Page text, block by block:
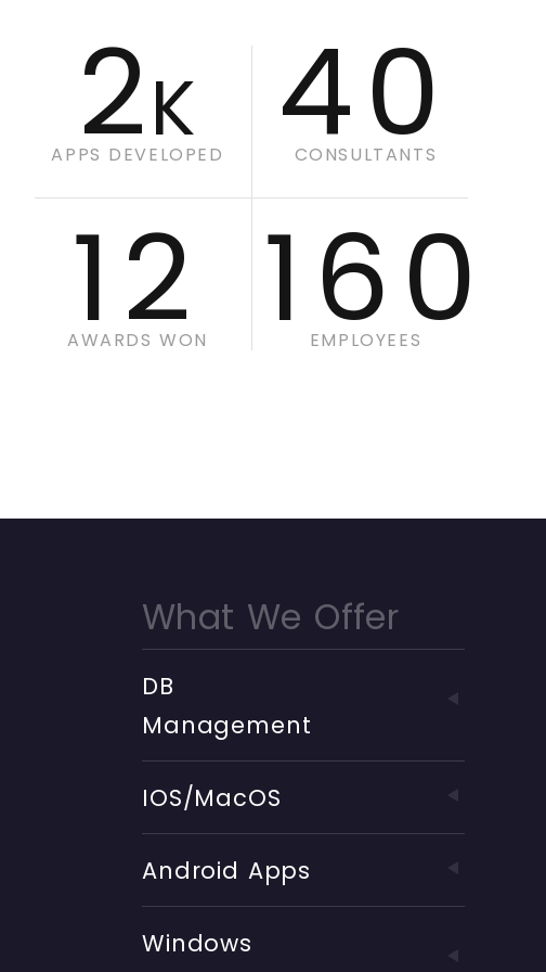
2K
APPS DEVELOPED 40
CONSULTANTS
12
AWARDS WON 160
EMPLOYEES
What We Offer
DB
Management
IOS/MacOS
Android Apps
Windows